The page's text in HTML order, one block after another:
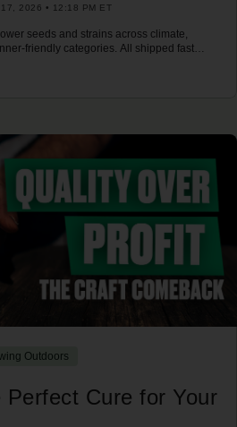
2026 • 12:18 PM ET
seeds and strains across climate,
friendly categories. All shipped fast
Outdoors
Cure for Your